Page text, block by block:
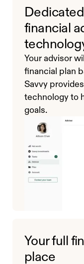
financial
Your advisor
financial plan
Savvy
technology to
goals.
Your full
place